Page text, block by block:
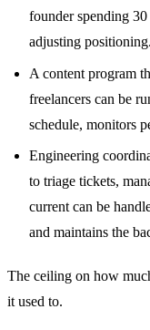
founder spending
adjusting positioning.
A content program
freelancers can be
schedule, monitors
Engineering
to triage tickets,
current can be
and maintains the
The ceiling on how
it used to.